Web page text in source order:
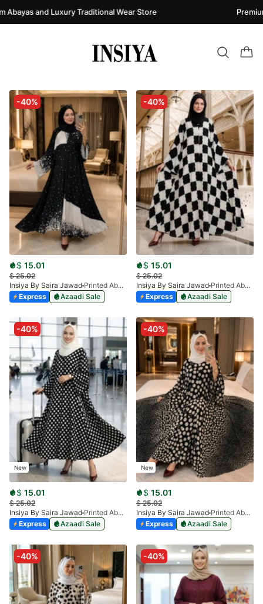
and Luxury Traditional Wear Store
-40%
$ 15.01
$25.02
Insiya By Saira Jawad
Printed Abaya - Black & White Blocks & Florals
Express
Azaadi Sale
-40%
$ 15.01
$25.02
Insiya By Saira Jawad
Printed Abaya - Black & White Checks
Express
Azaadi Sale
-40%
New
$ 15.01
$25.02
Insiya By Saira Jawad
Printed Abaya - Black - Polka Dots
Express
Azaadi Sale
-40%
New
$ 15.01
$25.02
Insiya By Saira Jawad
Printed Abaya - Black - Polka Dots Pattern
Express
Azaadi Sale
-40% -40%